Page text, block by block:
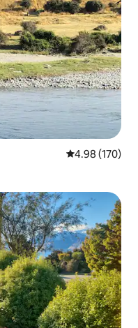
4.98 out of 5
4.98 (170)